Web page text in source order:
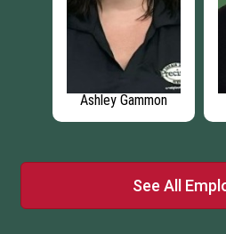
Ashley Gammon
See All